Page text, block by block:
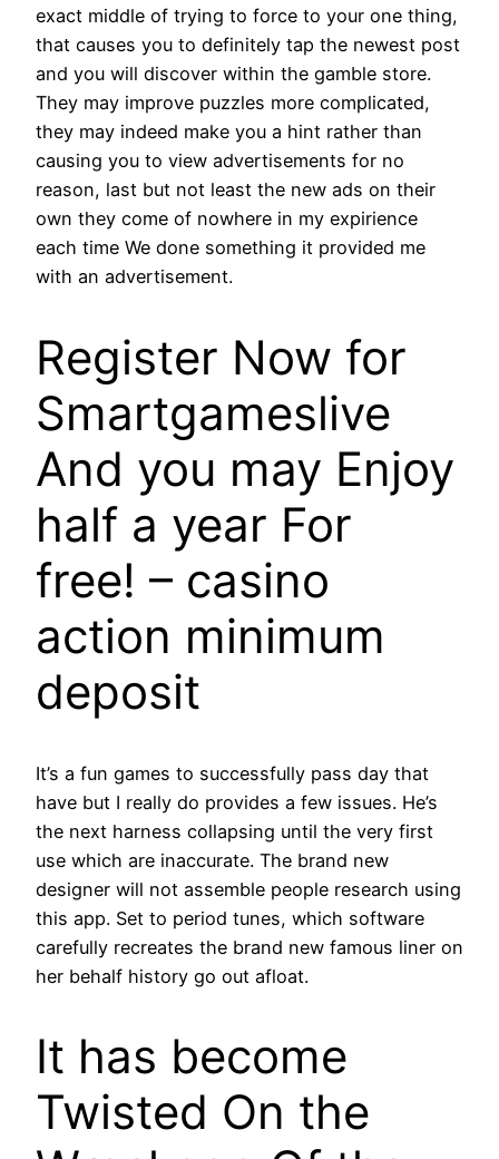
exact middle of trying to force to your one thing,
that causes you to definitely tap the newest post
and you will discover within the gamble store.
They may improve puzzles more complicated,
they may indeed make you a hint rather than
causing you to view advertisements for no
reason, last but not least the new ads on their
own they come of nowhere in my expirience
each time We done something it provided me
with an advertisement.
Register Now for
Smartgameslive
And you may Enjoy
half a year For
free! – casino
action minimum
deposit
It’s a fun games to successfully pass day that
have but I really do provides a few issues. He’s
the next harness collapsing until the very first
use which are inaccurate. The brand new
designer will not assemble people research using
this app. Set to period tunes, which software
carefully recreates the brand new famous liner on
her behalf history go out afloat.
It has become
Twisted On the